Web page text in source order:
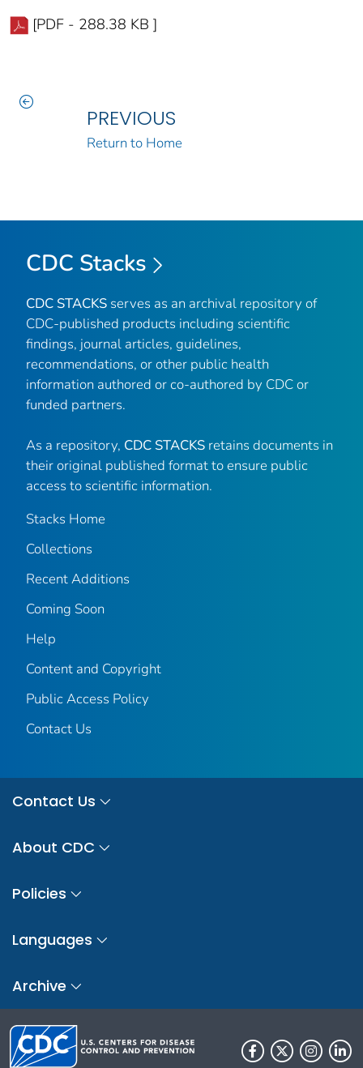
[PDF - 288.38 KB ]
PREVIOUS
Return to Home
CDC Stacks
CDC STACKS serves as an archival repository of
CDC-published products including scientific
findings, journal articles, guidelines,
recommendations, or other public health
information authored or co-authored by CDC or
funded partners.
As a repository, CDC STACKS retains documents in
their original published format to ensure public
access to scientific information.
Stacks Home
Collections
Recent Additions
Coming Soon
Help
Content and Copyright
Public Access Policy
Contact Us
Contact Us
About CDC
Policies
Languages
Archive